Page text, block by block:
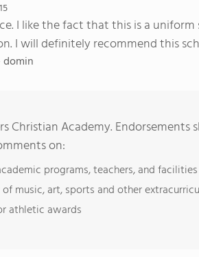
I like the fact that this is a
I will definitely recommend this
domin
Christian Academy.
on:
programs, teachers, and facilities
music, art, sports and other
athletic awards